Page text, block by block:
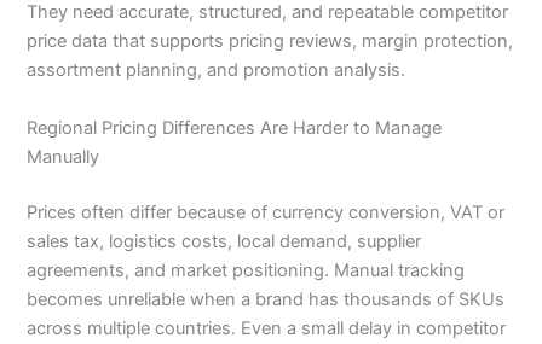
They need accurate, structured, and repeatable competitor
price data that supports pricing reviews, margin protection,
assortment planning, and promotion analysis.
Regional Pricing Differences Are Harder to Manage
Manually
Prices often differ because of currency conversion, VAT or
sales tax, logistics costs, local demand, supplier
agreements, and market positioning. Manual tracking
becomes unreliable when a brand has thousands of SKUs
across multiple countries. Even a small delay in competitor